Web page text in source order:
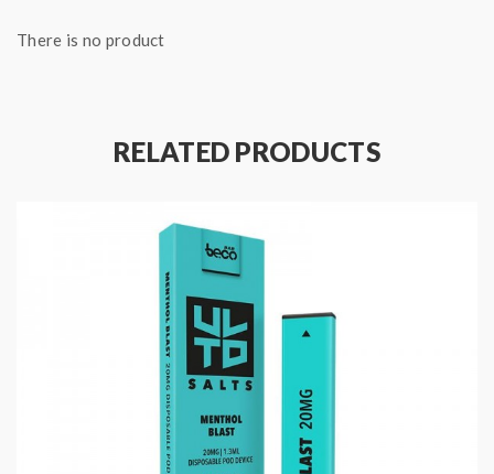
Inhale Activated
Package Contents:
There is no product
RELATED PRODUCTS